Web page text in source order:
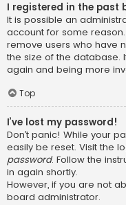
I registered in the past
It is possible an
account for some
remove users who have
the size of the database.
again and being more
Top
I’ve lost my password!
Don’t panic! While your
easily be reset. Visit the
password. Follow the
in again shortly.
However, if you are not
board administrator.